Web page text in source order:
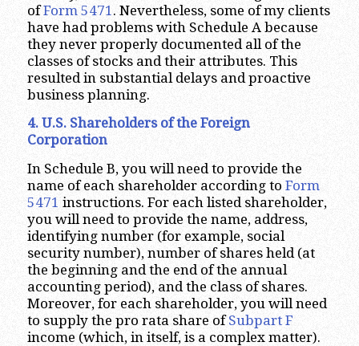
ofForm 5471 . Nevertheless, some of my clients
have had problems with Schedule A because
they never properly documented all of the
classes of stocks and their attributes. This
resulted in substantial delays and proactive
business planning.
4. U.S. Shareholders of the Foreign
Corporation
In Schedule B, you will need to provide the
name of each shareholder according to Form
5471 instructions. For each listed shareholder,
you will need to provide the name, address,
identifying number (for example, social
security number), number of shares held (at
the beginning and the end of the annual
accounting period), and the class of shares.
Moreover, for each shareholder, you will need
to supply the pro rata share ofSubpart F
income (which, in itself, is a complex matter).